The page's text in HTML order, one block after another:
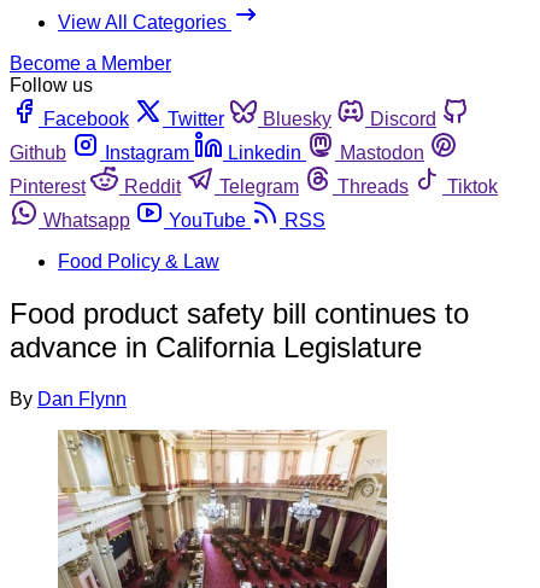
View All Categories
Become a Member
Follow us
Facebook
Twitter Bluesky
Discord
Github
Instagram Linkedin
Mastodon
Pinterest
Reddit Telegram Threads
Tiktok
Whatsapp
YouTube
RSS
Food Policy & Law
Food product safety bill continues to
advance in California Legislature
By Dan Flynn